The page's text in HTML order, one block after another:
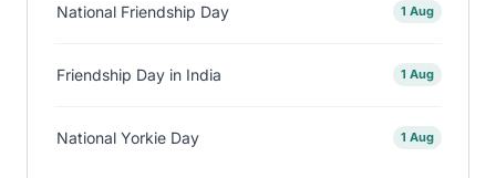
National Friendship Day 1 Aug
Friendship Day in India 1 Aug
National Yorkie Day 1 Aug